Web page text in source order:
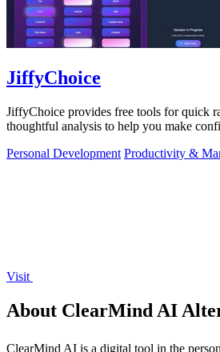
JiffyChoice
JiffyChoice provides free tools for quick
thoughtful analysis to help you make
Personal Development Productivity &
Visit
About ClearMind AI
ClearMind AI is a digital tool in the